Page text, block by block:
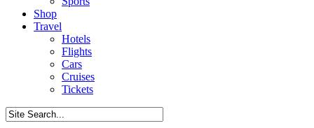
Shop
Travel
Hotels
Flights
Cars
Cruises
Tickets